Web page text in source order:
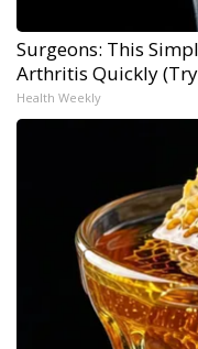
Surgeons: This
Arthritis Quickly
Health Weekly